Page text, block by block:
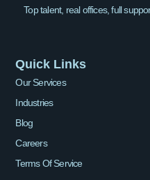
Top talent, real offices, full
Quick Links
Our Services
Industries
Blog
Careers
Terms Of Service